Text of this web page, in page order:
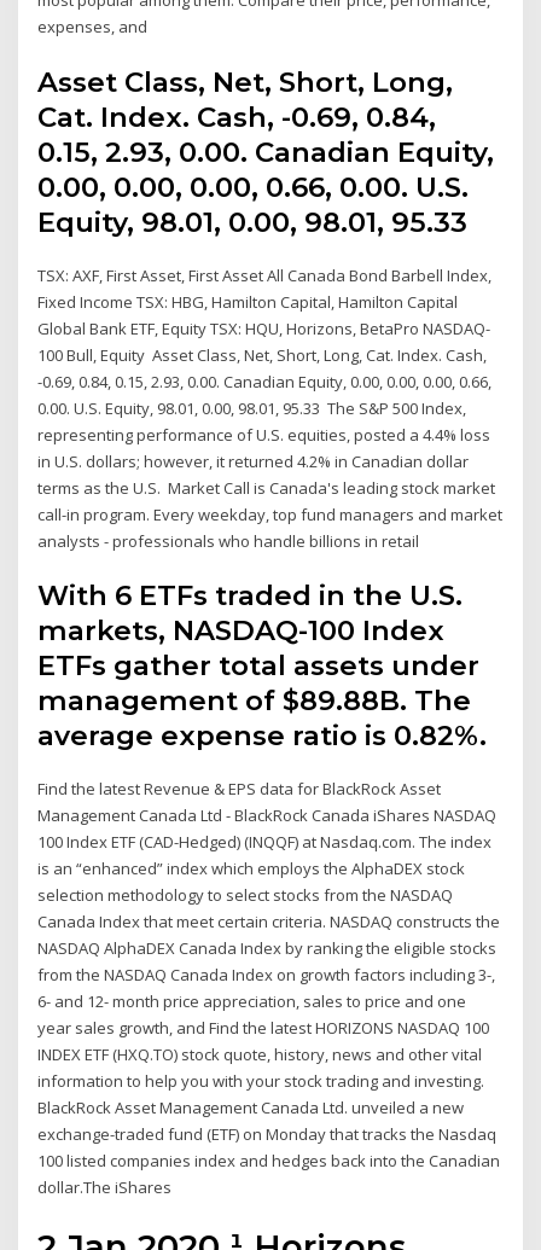
expenses, and
Asset Class, Net, Short, Long,
Cat. Index. Cash, -0.69, 0.84,
0.15, 2.93, 0.00. Canadian Equity,
0.00, 0.00, 0.00, 0.66, 0.00. U.S.
Equity, 98.01, 0.00, 98.01, 95.33
TSX: AXF, First Asset, First Asset All Canada Bond Barbell Index,
Fixed Income TSX: HBG, Hamilton Capital, Hamilton Capital
Global Bank ETF, Equity TSX: HQU, Horizons, BetaPro NASDAQ-
100 Bull, Equity Asset Class, Net, Short, Long, Cat. Index. Cash,
-0.69, 0.84, 0.15, 2.93, 0.00. Canadian Equity, 0.00, 0.00, 0.00, 0.66,
0.00. U.S. Equity, 98.01, 0.00, 98.01, 95.33 The S&P 500 Index,
representing performance of U.S. equities, posted a 4.4% loss
in U.S. dollars; however, it returned 4.2% in Canadian dollar
terms as the U.S. Market Call is Canada's leading stock market
call-in program. Every weekday, top fund managers and market
analysts - professionals who handle billions in retail
With 6 ETFs traded in the U.S.
markets, NASDAQ-100 Index
ETFs gather total assets under
management of $89.88B. The
average expense ratio is 0.82%.
Find the latest Revenue & EPS data for BlackRock Asset
Management Canada Ltd - BlackRock Canada iShares NASDAQ
100 Index ETF (CAD-Hedged) (INQQF) at Nasdaq.com. The index
is an “enhanced” index which employs the AlphaDEX stock
selection methodology to select stocks from the NASDAQ
Canada Index that meet certain criteria. NASDAQ constructs the
NASDAQ AlphaDEX Canada Index by ranking the eligible stocks
from the NASDAQ Canada Index on growth factors including 3-,
6- and 12- month price appreciation, sales to price and one
year sales growth, and Find the latest HORIZONS NASDAQ 100
INDEX ETF (HXQ.TO) stock quote, history, news and other vital
information to help you with your stock trading and investing.
BlackRock Asset Management Canada Ltd. unveiled a new
exchange-traded fund (ETF) on Monday that tracks the Nasdaq
100 listed companies index and hedges back into the Canadian
dollar.The iShares